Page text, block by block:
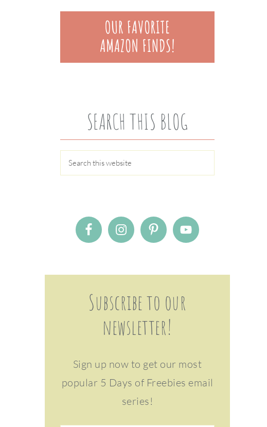
SEARCH THIS BLOG
Subscribe to our
newsletter!
Sign up now to get our most
popular 5 Days of Freebies email
series!